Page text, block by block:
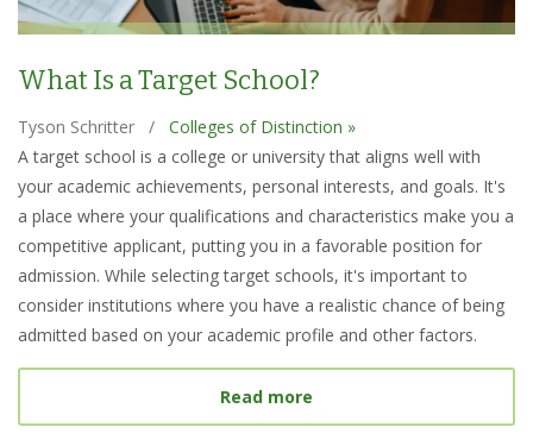
What Is a Target School?
Tyson Schritter /
Colleges of Distinction »
A target school is a college or university that aligns well with
your academic achievements, personal interests, and goals. It's
a place where your qualifications and characteristics make you a
competitive applicant, putting you in a favorable position for
admission. While selecting target schools, it's important to
consider institutions where you have a realistic chance of being
admitted based on your academic profile and other factors.
Read more